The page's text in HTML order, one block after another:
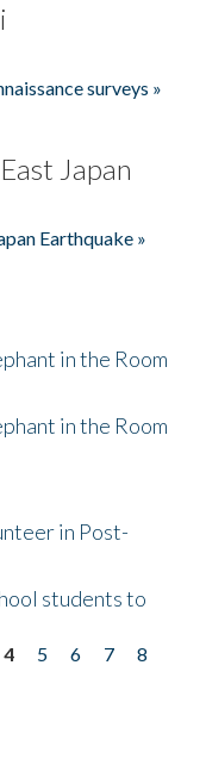
surveys »
Japan
Earthquake »
in the Room
in the Room
in Post-
students to
4 5 6 7
8